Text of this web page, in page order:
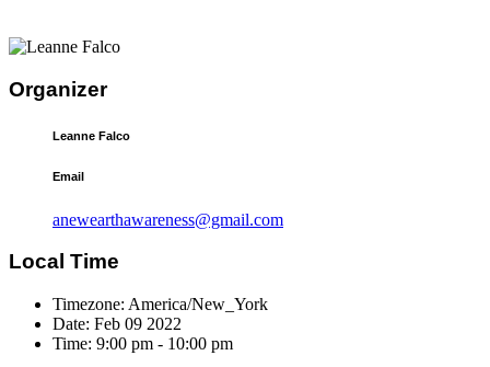
Organizer
Leanne Falco
Email
anewearthawareness@gmail.com
Local Time
Timezone: America/New_York
Date: Feb 09 2022
Time: 9:00 pm - 10:00 pm